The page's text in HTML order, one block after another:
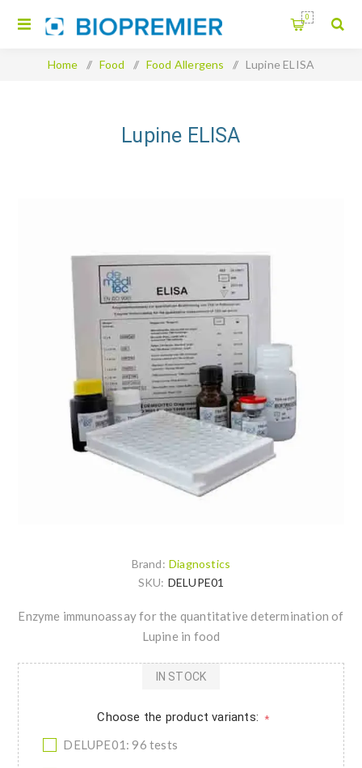
0
Home / Food / Food Allergens / Lupine ELISA
Lupine ELISA
Brand: Diagnostics
SKU: DELUPE01
Enzyme immunoassay for the quantitative determination of
Lupine in food
Choose the product variants: *
DELUPE01: 96 tests
IN STOCK